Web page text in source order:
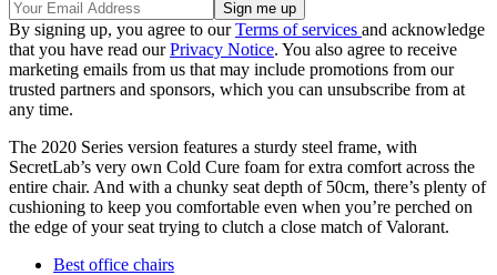
By signing up, you agree to ourTerms of services and acknowledge
that you have read ourPrivacy Notice. You also agree to receive
marketing emails from us that may include promotions from our
trusted partners and sponsors, which you can unsubscribe from at
any time.
The 2020 Series version features a sturdy steel frame, with
SecretLab’s very own Cold Cure foam for extra comfort across the
entire chair. And with a chunky seat depth of 50cm, there’s plenty of
cushioning to keep you comfortable even when you’re perched on
the edge of your seat trying to clutch a close match of Valorant.
Best office chairs